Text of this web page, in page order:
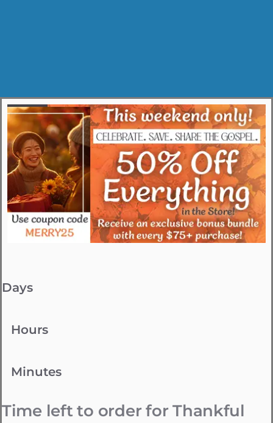
Days
Hours
Minutes
Time left to order for Thankful